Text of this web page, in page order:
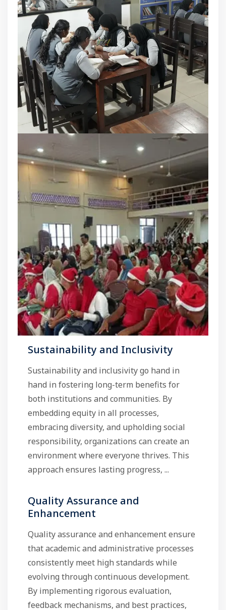
Sustainability and Inclusivity
Sustainability and inclusivity go hand in
hand in fostering long-term benefits for
both institutions and communities. By
embedding equity in all processes,
embracing diversity, and upholding social
responsibility, organizations can create an
environment where everyone thrives. This
approach ensures lasting progress, ...
Quality Assurance and
Enhancement
Quality assurance and enhancement ensure
that academic and administrative processes
consistently meet high standards while
evolving through continuous development.
By implementing rigorous evaluation,
feedback mechanisms, and best practices,